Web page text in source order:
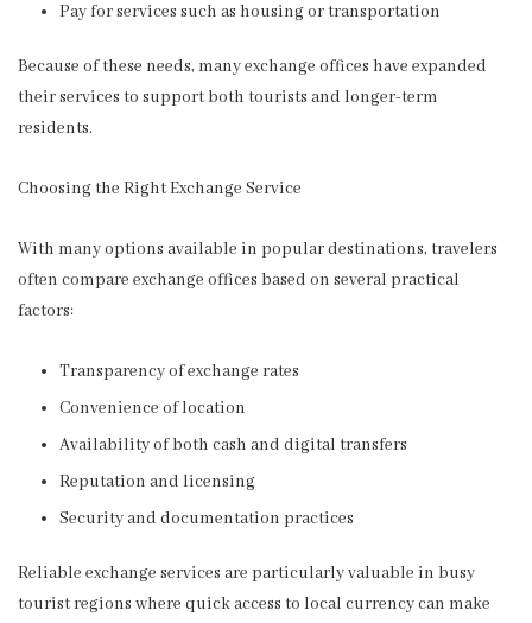
Pay for services such as housing or transportation
Because of these needs, many exchange offices have expanded
their services to support both tourists and longer-term
residents.
Choosing the Right Exchange Service
With many options available in popular destinations, travelers
often compare exchange offices based on several practical
factors:
Transparency of exchange rates
Convenience of location
Availability of both cash and digital transfers
Reputation and licensing
Security and documentation practices
Reliable exchange services are particularly valuable in busy
tourist regions where quick access to local currency can make